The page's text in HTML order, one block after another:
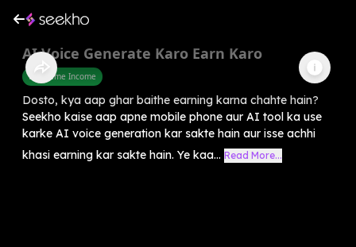
AI Voice Generate Karo Earn Karo
Part Time Income
Dosto, kya aap ghar baithe earning karna chahte hain?
Seekho kaise aap apne mobile phone aur AI tool ka use
karke AI voice generation kar sakte hain aur isse achhi
khasi earning kar sakte hain. Ye kaa... Read More...